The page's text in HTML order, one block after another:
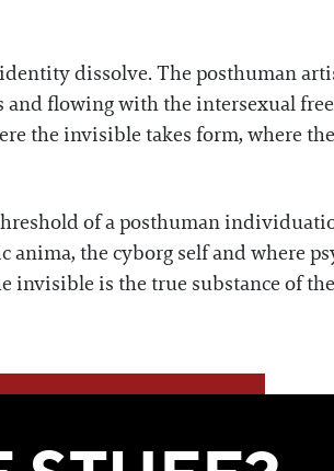
dissolve. The posthuman
flowing with the intersexual
the invisible takes form, where
of a posthuman
the cyborg self and where
invisible is the true substance of
LOVE